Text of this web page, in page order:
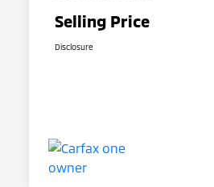
Selling Price
Disclosure